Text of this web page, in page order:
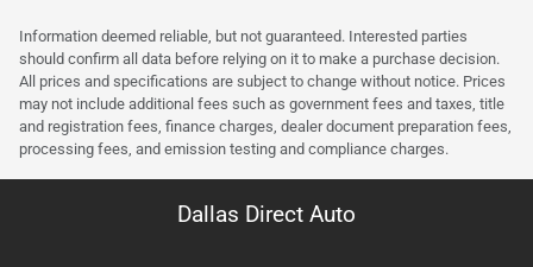
Information deemed reliable, but not guaranteed. Interested parties
should confirm all data before relying on it to make a purchase decision.
All prices and specifications are subject to change without notice. Prices
may not include additional fees such as government fees and taxes, title
and registration fees, finance charges, dealer document preparation fees,
processing fees, and emission testing and compliance charges.
Dallas Direct Auto